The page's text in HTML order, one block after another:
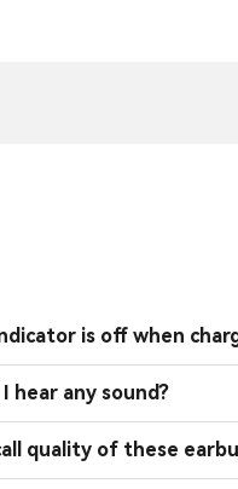
is off when
hear any sound?
quality of these